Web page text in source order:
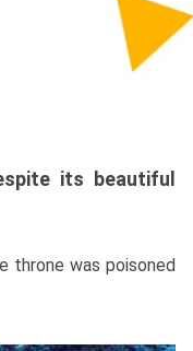
its beautiful
throne was poisoned